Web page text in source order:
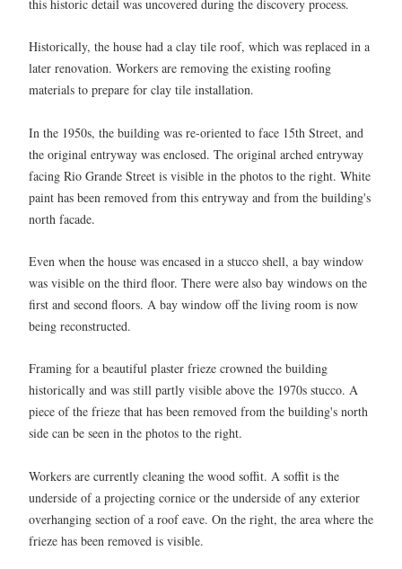
this historic detail was uncovered during the discovery process.
Historically, the house had a clay tile roof, which was replaced in a
later renovation. Workers are removing the existing roofing
materials to prepare for clay tile installation.
In the 1950s, the building was re-oriented to face 15th Street, and
the original entryway was enclosed. The original arched entryway
facing Rio Grande Street is visible in the photos to the right. White
paint has been removed from this entryway and from the building's
north facade.
Even when the house was encased in a stucco shell, a bay window
was visible on the third floor. There were also bay windows on the
first and second floors. A bay window off the living room is now
being reconstructed.
Framing for a beautiful plaster frieze crowned the building
historically and was still partly visible above the 1970s stucco. A
piece of the frieze that has been removed from the building's north
side can be seen in the photos to the right.
Workers are currently cleaning the wood soffit. A soffit is the
underside of a projecting cornice or the underside of any exterior
overhanging section of a roof eave. On the right, the area where the
frieze has been removed is visible.